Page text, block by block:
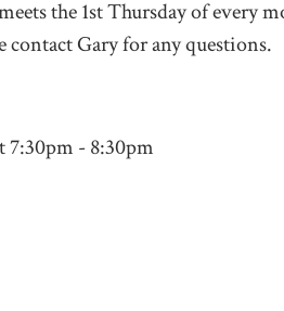
the 1st Thursday of every
contactGaryfor any questions.
7:30pm - 8:30pm